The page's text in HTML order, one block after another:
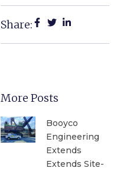
Share:
More Posts
Booyco
Engineering
Extends
Extends Site-